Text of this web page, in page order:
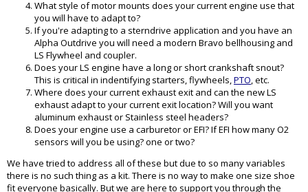
What style of motor mounts does your current engine use that
you will have to adapt to?
If you're adapting to a sterndrive application and you have an
Alpha Outdrive you will need a modern Bravo bellhousing and
LS Flywheel and coupler.
Does your LS engine have a long or short crankshaft snout?
This is critical in indentifying starters, flywheels,PTO, etc.
Where does your current exhaust exit and can the new LS
exhaust adapt to your current exit location? Will you want
aluminum exhaust or Stainless steel headers?
Does your engine use a carburetor or EFI? If EFI how many O2
sensors will you be using? one or two?
We have tried to address all of these but due to so many variables
there is no such thing as a kit. There is no way to make one size shoe
fit everyone basically. But we are here to support you through the